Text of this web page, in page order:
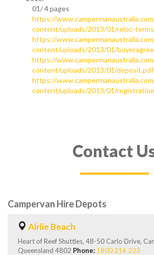
01/4 pages
https://
content/uploads/2013/01/reloc-
https://
content/uploads/2013/01/
https://
content/uploads/2013/01/deposit.pdf
https://
content/uploads/2013/01/
Contact
Campervan Hire Depots
Airlie Beach
Heart of Reef Shuttles, 48-50 Carlo Drive,
Queensland 4802 Phone: 1800 216 223